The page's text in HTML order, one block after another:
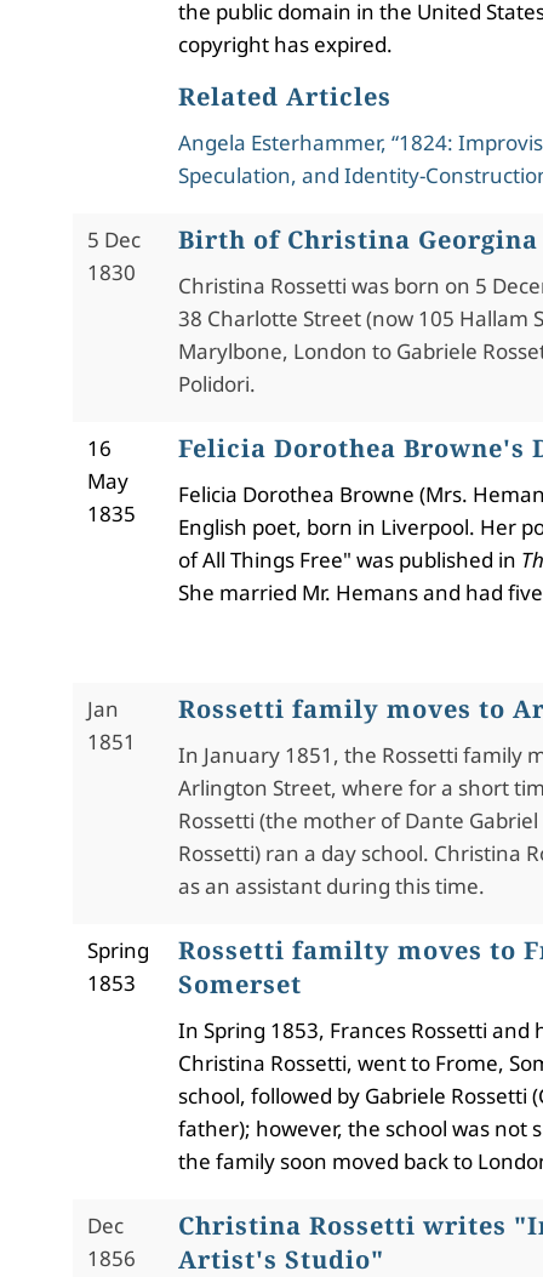
the public domain in the United
copyright has expired.
Related Articles
Angela Esterhammer, “1824:
Speculation, and Identity-
5 Dec
1830
Birth of Christina Georgina
Christina Rossetti was born on 5
38 Charlotte Street (now 105 Hallam
Marylbone, London to Gabriele
Polidori.
16
May
1835
Felicia Dorothea Browne's
Felicia Dorothea Browne (Mrs.
English poet, born in Liverpool. Her
of All Things Free" was published in
She married Mr. Hemans and had
Jan
1851
Rossetti family moves to
In January 1851, the Rossetti family
Arlington Street, where for a short
Rossetti (the mother of Dante
Rossetti) ran a day school. Christina
as an assistant during this time.
Spring
1853
Rossetti familty moves to
Somerset
In Spring 1853, Frances Rossetti and
Christina Rossetti, went to Frome,
school, followed by Gabriele Rossetti
father); however, the school was not
the family soon moved back to
Dec
1856
Christina Rossetti writes
Artist's Studio"